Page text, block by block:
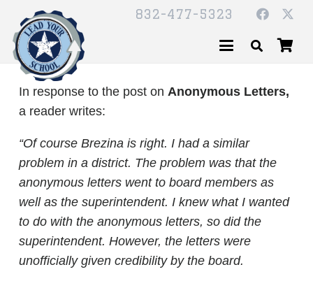
832-477-5323
In response to the post on Anonymous Letters,
a reader writes:
“Of course Brezina is right. I had a similar
problem in a district. The problem was that the
anonymous letters went to board members as
well as the superintendent. I knew what I wanted
to do with the anonymous letters, so did the
superintendent. However, the letters were
unofficially given credibility by the board.